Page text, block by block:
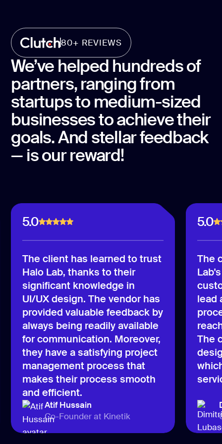
80+ REVIEWS
We’ve helped hundreds of
partners, ranging from
startups to medium-sized
businesses to achieve their
goals. And stellar feedback
— is our reward!
5.0
The client has learned to trust
Halo Lab, thanks to their
significant knowledge in
UI/UX design. The vendor has
provided valuable feedback by
always being readily available
for communication. Moreover,
they have a satisfying project
management process that
makes their process smooth
and efficient.
Atif Hussain
Co-Founder at Kinetik
5.0
The
lead
The